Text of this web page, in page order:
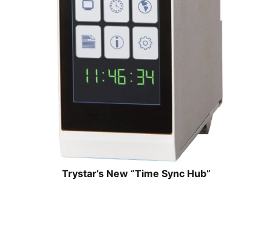
Trystar’s New “Time Sync Hub”